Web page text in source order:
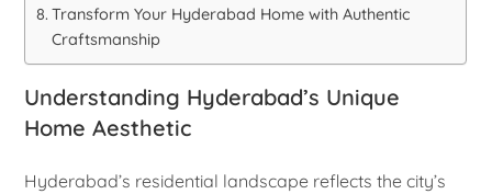
Transform Your Hyderabad Home with Authentic
Craftsmanship
Understanding Hyderabad’s Unique
Home Aesthetic
Hyderabad’s residential landscape reflects the city’s